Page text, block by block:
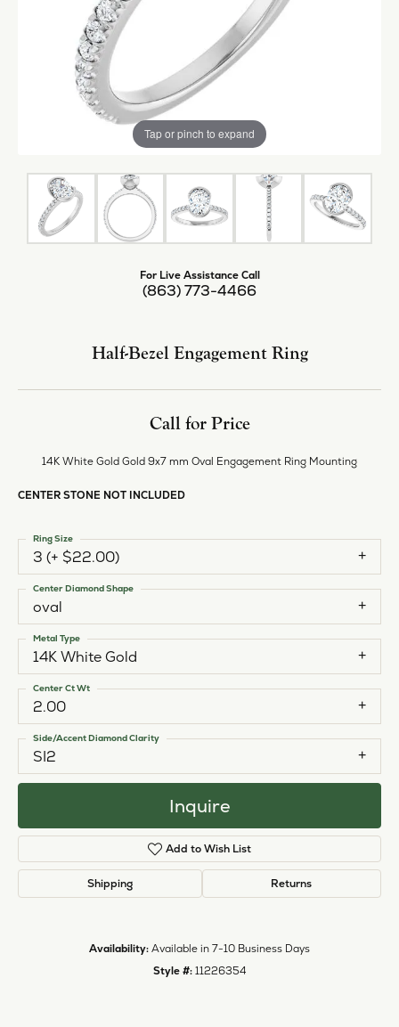
Tap or pinch to expand
For Live Assistance Call
(863) 773-4466
Half-Bezel Engagement Ring
Call for Price
14K White Gold Gold 9x7 mm Oval Engagement Ring Mounting
CENTER STONE NOT INCLUDED
3 (+ $22.00)
Ring Size
oval
Center Diamond Shape
14K White Gold
Metal Type
2.00
Center Ct Wt
SI2
Side/Accent Diamond Clarity
Inquire
Add to Wish List
Shipping Returns
Availability: Available in 7-10 Business Days
Style #: 11226354